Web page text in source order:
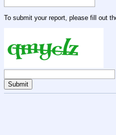
To submit your report, please fill out